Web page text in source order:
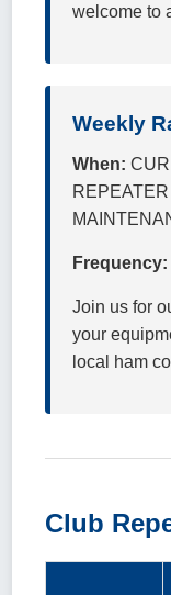
welcome to
Weekly
When:
Frequency:
Join us for
your
local ham
Club